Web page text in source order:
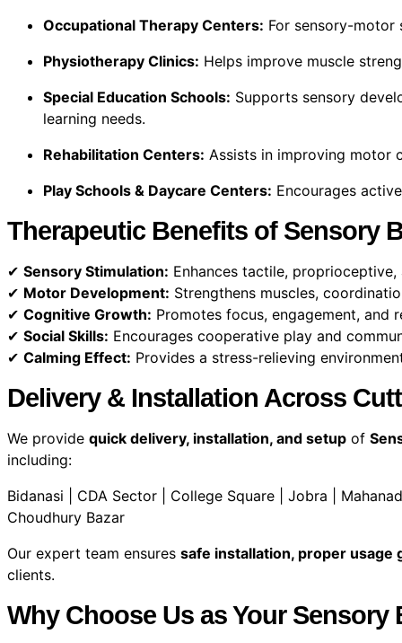
Occupational Therapy Centers: For sensory-motor
Physiotherapy Clinics: Helps improve muscle
Special Education Schools: Supports sensory
learning needs.
Rehabilitation Centers: Assists in improving motor
Play Schools & Daycare Centers: Encourages
Therapeutic Benefits of Sensory
✔ Sensory Stimulation: Enhances tactile,
✔ Motor Development: Strengthens muscles,
✔ Cognitive Growth: Promotes focus, engagement, and
✔ Social Skills: Encourages cooperative play and
✔ Calming Effect: Provides a stress-relieving
Delivery & Installation Across
We provide quick delivery, installation, and setup of
including:
Bidanasi | CDA Sector | College Square | Jobra |
Choudhury Bazar
Our expert team ensures safe installation, proper usage
clients.
Why Choose Us as Your